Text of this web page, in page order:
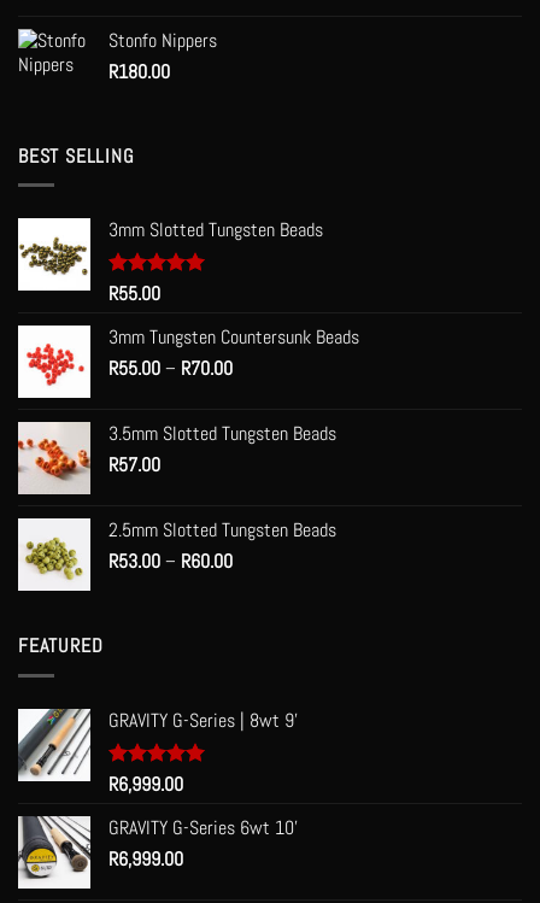
Stonfo Nippers
R180.00
BEST SELLING
3mm Slotted Tungsten Beads
Rated
R55.00
3mm Tungsten Countersunk Beads
R55.00– R70.00Price
through
3.5mm Slotted Tungsten Beads
R57.00
2.5mm Slotted Tungsten Beads
R53.00– R60.00Price
FEATURED
GRAVITY G-Series | 8wt 9'
Rated 5.00
out of 5
R6,999.00
GRAVITY G-Series 6wt 10'
R6,999.00